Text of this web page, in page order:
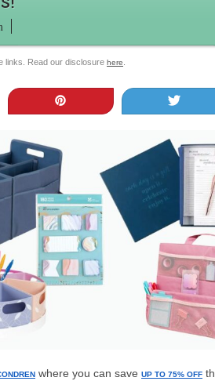
links. Read our disclosure here
where you can save UP TO 75% OFF